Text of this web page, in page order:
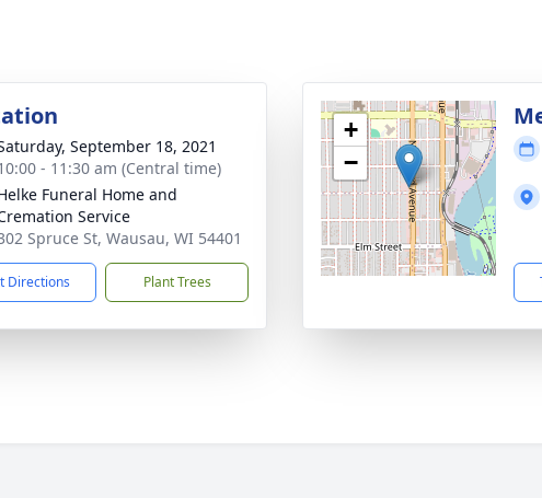
September 18, 2021
- 11:30 am (Central time)
Funeral Home and
Service
Spruce St, Wausau, WI 54401
Directions Plant Trees
+
−